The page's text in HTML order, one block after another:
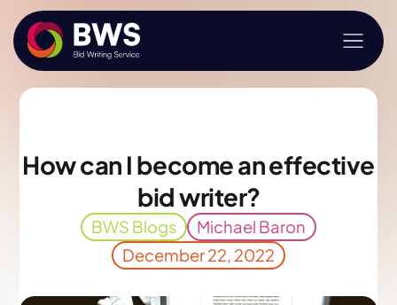
How can I become an effective
bid writer?
BWS Blogs
Michael Baron
December 22, 2022